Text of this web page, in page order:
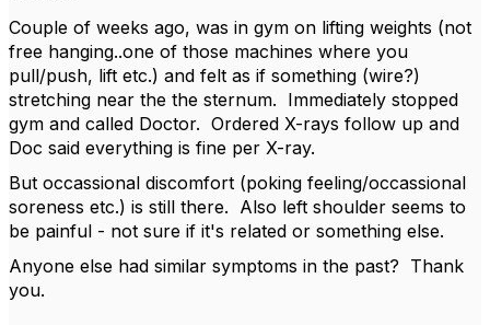
Couple of weeks ago, was in gym on lifting weights (not
free hanging..one of those machines where you
pull/push, lift etc.) and felt as if something (wire?)
stretching near the the sternum. Immediately stopped
gym and called Doctor. Ordered X-rays follow up and
Doc said everything is fine per X-ray.
But occassional discomfort (poking feeling/occassional
soreness etc.) is still there. Also left shoulder seems to
be painful - not sure if it's related or something else.
Anyone else had similar symptoms in the past? Thank
you.